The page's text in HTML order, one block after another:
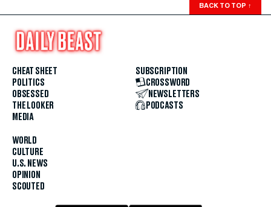
BACK TO TOP ↑
CHEAT SHEET
POLITICS
OBSESSED
THE LOOKER
MEDIA
WORLD
CULTURE
U.S. NEWS
OPINION
SCOUTED
SUBSCRIPTION
CROSSWORD
NEWSLETTERS
PODCASTS